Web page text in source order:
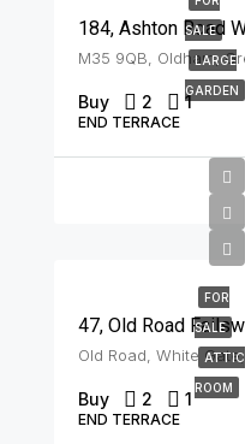
SALE
LARGE
GARDEN
Buy 2 1
END TERRACE
FOR
SALE
ATTIC
ROOM
Buy 2 1
END TERRACE